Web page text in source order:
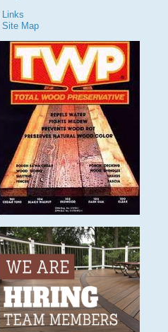
Links
Site Map